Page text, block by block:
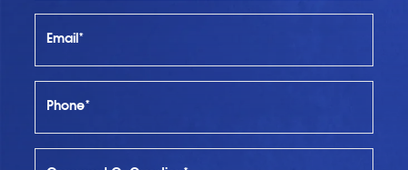
Email*
Phone*